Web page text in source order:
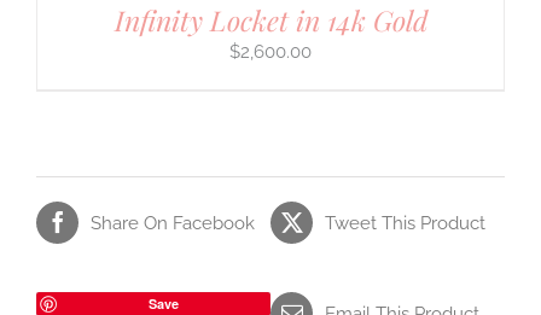
Infinity Locket in 14k Gold
$2,600.00
Share On Facebook Tweet This Product
Save